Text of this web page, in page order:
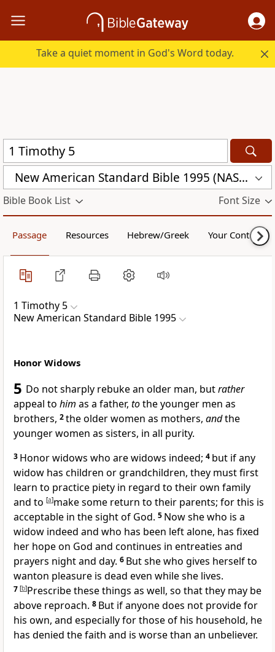
Take a quiet moment in God's Word today.
New American Standard Bible 1995 (NASB1995)
Bible Book List Font Size
Passage Resources Hebrew/Greek Your Content
1 Timothy 5
New American Standard Bible 1995
Honor Widows
5 Do not sharply rebuke an older man, butrather
appeal to him as a father, tothe younger men as
brothers, 2the older women as mothers, andthe
younger women as sisters, in all purity.
3 Honor widows who arewidows indeed; 4 but if any
widow has children or grandchildren, they must first
learn to practice piety in regard to their own family
and to [a]make some return to their parents; for this is
acceptable in the sight of God. 5 Now she who is a
widow indeed and who has been left alone, has fixed
her hope on God and continues in entreaties and
prayers night and day. 6 But she who gives herself to
wanton pleasure is dead even while she lives.
7 [b]Prescribe these things as well, so that they may be
above reproach. 8 But if anyone does not provide for
his own, and especially for those of his household, he
has denied the faith and is worse than an unbeliever.